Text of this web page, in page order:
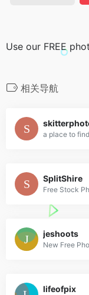
Use our FREE
相关导航
a place to
SplitShire
Free Stock
jeshoots
New Free
lifeofpix